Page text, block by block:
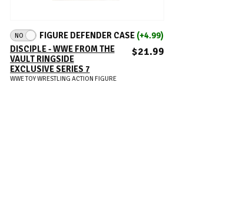
ADD TO CART
NO FIGURE DEFENDER CASE (+4.99)
DISCIPLE - WWE FROM THE
VAULT RINGSIDE
EXCLUSIVE SERIES 7
$21.99
WWE TOY WRESTLING ACTION FIGURE